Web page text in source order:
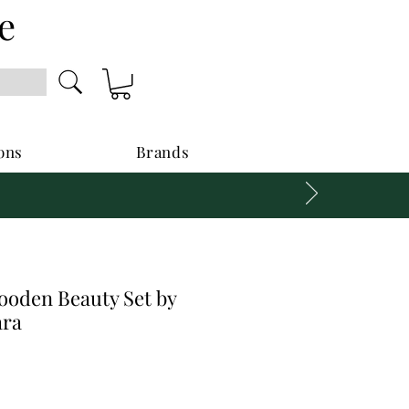
Brands
Beauty Set by